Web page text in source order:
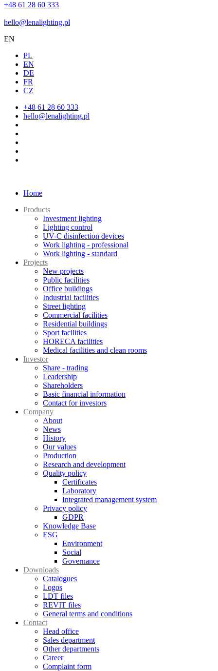
+48 61 28 60 333
hello@lenalighting.pl
EN
PL
EN
DE
FR
CZ
+48 61 28 60 333
hello@lenalighting.pl
Home
Products
Investment lighting
Lighting control
UV-C disinfection devices
Work lighting - professional
Work lighting - standard
Projects
New projects
Public facilities
Office buildings
Industrial facilities
Street lighting
Commercial facilities
Residential buildings
Sport facilities
HORECA facilities
Medical facilities and clean rooms
Investor
Share - trading
Leadership
Shareholders
Basic financial information
Contact for investors
Company
About
News
History
Our values
Production
Research and development
Quality policy
Certificates
Laboratory
Integrated management system
Privacy policy
GDPR
Knowledge Base
ESG
Environment
Social
Governance
Downloads
Catalogues
Logos
LDT files
REVIT files
General terms and conditions
Contact
Head office
Sales department
Other departments
Career
Complaint form